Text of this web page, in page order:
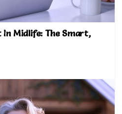
In Midlife: The Smart,